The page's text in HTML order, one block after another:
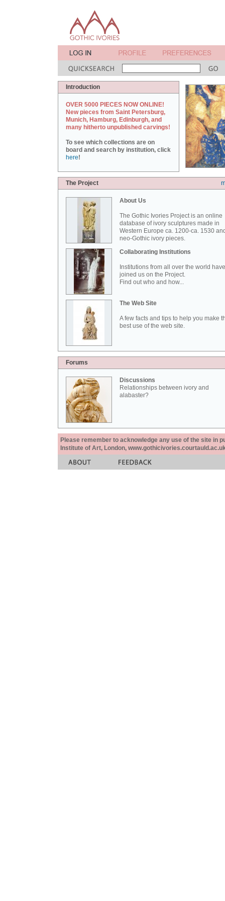
Introduction
OVER 5000 PIECES NOW ONLINE!
New pieces from Saint Petersburg,
Munich, Hamburg, Edinburgh, and
many hitherto unpublished carvings!
To see which collections are on
board and search by institution, click
here!
The Project
About Us
The Gothic Ivories Project is an online
database of ivory sculptures made in
Western Europe ca. 1200-ca. 1530
neo-Gothic ivory pieces.
Collaborating Institutions
Institutions from all over the world have
joined us on the Project.
Find out who and how...
The Web Site
A few facts and tips to help you make
best use of the web site.
Forums
Discussions
Relationships between ivory and
alabaster?
Please remember to acknowledge any use of the site in
Institute of Art, London,